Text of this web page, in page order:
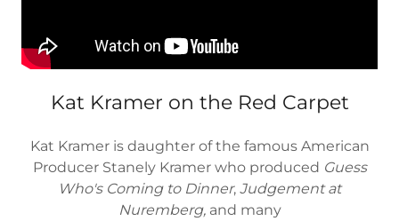
Kat Kramer on the Red Carpet
Kat Kramer is daughter of the famous American
Producer Stanely Kramer who produced Guess
Who's Coming to Dinner, Judgement at
Nuremberg,and many